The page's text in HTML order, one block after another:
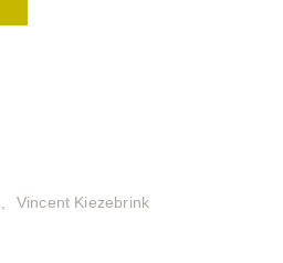
Vincent Kiezebrink